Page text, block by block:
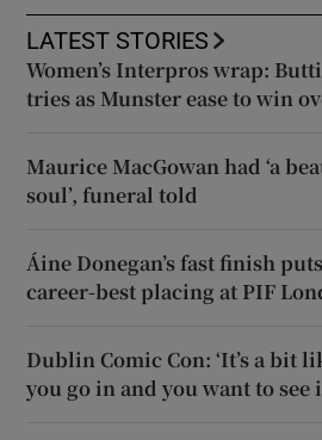
LATEST STORIES
Women’s Interpros wrap:
tries as Munster ease to win
Maurice MacGowan had ‘a
soul’, funeral told
Áine Donegan’s fast finish
career-best placing at PIF
Dublin Comic Con: ‘It’s a bit
you go in and you want to see